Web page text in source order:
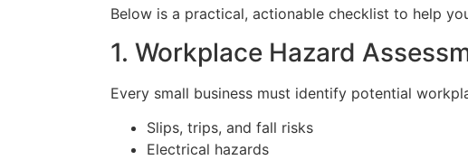
Below is a practical, actionable checklist to help
1. Workplace Hazard
Every small business must identify potential
Slips, trips, and fall risks
Electrical hazards